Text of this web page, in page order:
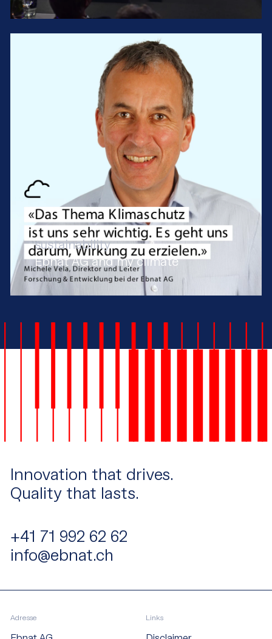
sustainability
Ebnat AG and my climate
Innovation that drives.
Quality that lasts.
+41 71 992 62 62
info@ebnat.ch
Adresse Links